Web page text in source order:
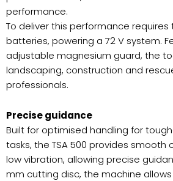
performance.
To deliver this performance requires
batteries, powering a 72 V system.
adjustable magnesium guard, the
landscaping, construction and
professionals.
Precise guidance
Built for optimised handling for
tasks, the TSA 500 provides smooth
low vibration, allowing precise
mm cutting disc, the machine